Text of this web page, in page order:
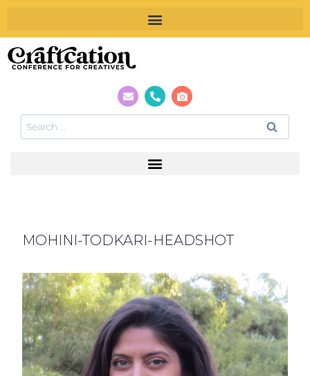
MOHINI-TODKARI-HEADSHOT